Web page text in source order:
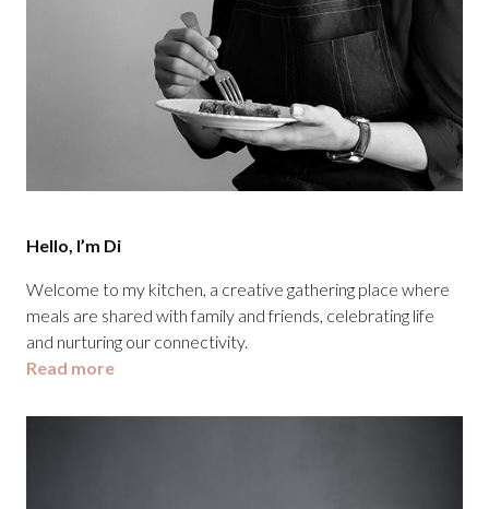
Hello, I’m Di
Welcome to my kitchen, a creative gathering place where
meals are shared with family and friends, celebrating life
and nurturing our connectivity.
Read more